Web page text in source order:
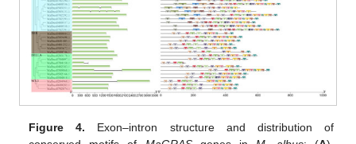
Figure 4. Exon–intron structure and distribution of